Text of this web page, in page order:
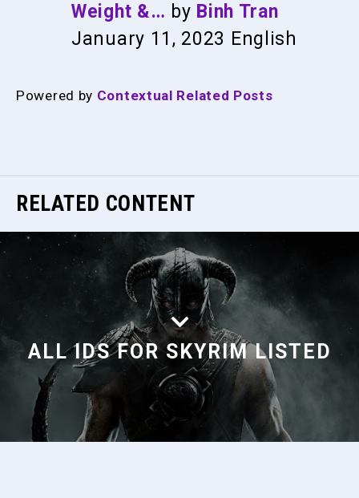
Weight &… by Binh Tran
January 11, 2023 English
Powered by Contextual Related Posts
RELATED CONTENT
ALL IDS FOR SKYRIM LISTED